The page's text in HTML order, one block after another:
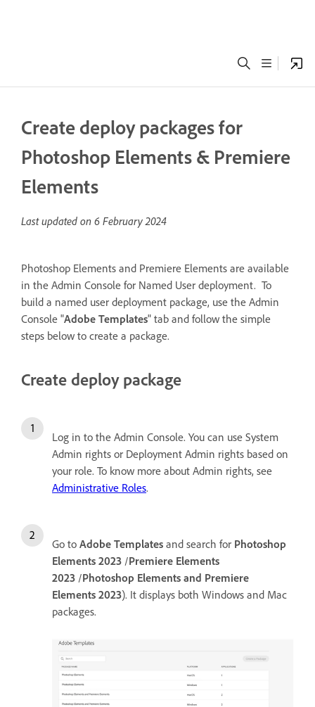
Create deploy packages for
Photoshop Elements & Premiere
Elements
Last updated on 6 February 2024
Photoshop Elements and Premiere Elements are available
in the Admin Console for Named User deployment. To
build a named user deployment package, use the Admin
Console "Adobe Templates" tab and follow the simple
steps below to create a package.
Create deploy package
Log in to the Admin Console. You can use System
Admin rights or Deployment Admin rights based on
your role. To know more about Admin rights, see
Administrative Roles.
Go to Adobe Templates and search for Photoshop
Elements 2023 /Premiere Elements
2023 /Photoshop Elements and Premiere
Elements 2023). It displays both Windows and Mac
packages.